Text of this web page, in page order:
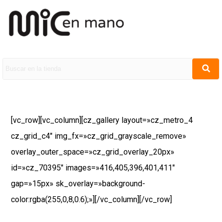
[vc_row][vc_column][cz_gallery layout=»cz_metro_4
cz_grid_c4″ img_fx=»cz_grid_grayscale_remove»
overlay_outer_space=»cz_grid_overlay_20px»
id=»cz_70395″ images=»416,405,396,401,411″
gap=»15px» sk_overlay=»background-
color:rgba(255,0,8,0.6);»][/vc_column][/vc_row]